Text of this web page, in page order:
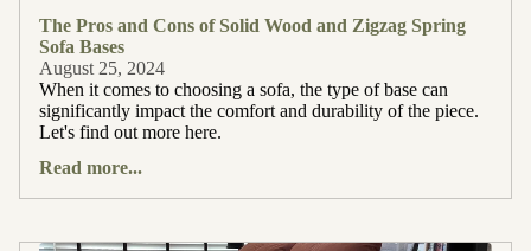
The Pros and Cons of Solid Wood and Zigzag Spring
Sofa Bases
August 25, 2024
When it comes to choosing a sofa, the type of base can
significantly impact the comfort and durability of the piece.
Let's find out more here.
Read more...